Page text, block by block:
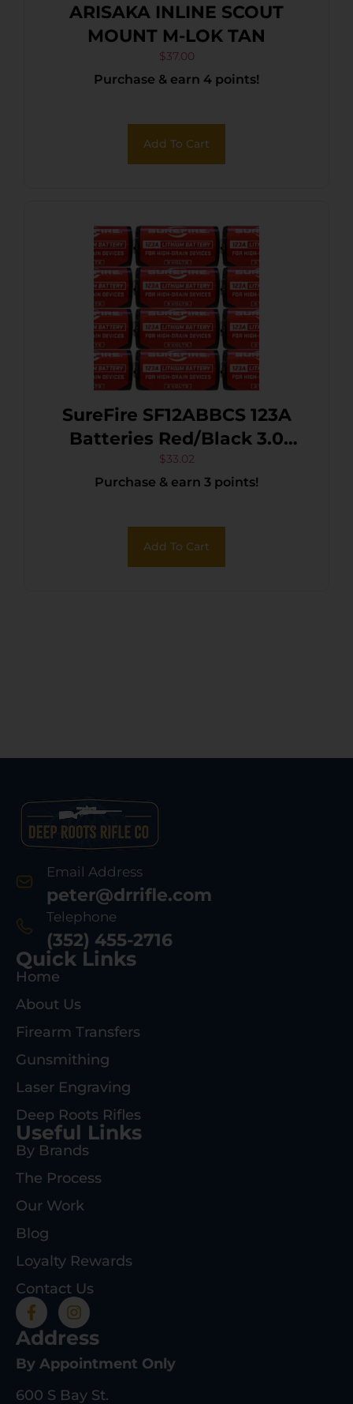
ARISAKA INLINE SCOUT
MOUNT M-LOK TAN
$37.00
Purchase & earn 4 points!
Add To Cart
SureFire SF12ABBCS 123A
Batteries Red/Black 3.0
Volts 1,550 mAh (12) Single
Package Clamshell
$33.02
Purchase & earn 3 points!
Add To Cart
Email Address
peter@drrifle.com
Telephone
(352) 455-2716
Quick Links
Home
About Us
Firearm Transfers
Gunsmithing
Laser Engraving
Deep Roots Rifles
Useful Links
By Brands
The Process
Our Work
Blog
Loyalty Rewards
Contact Us
Address
By Appointment Only
600 S Bay St.